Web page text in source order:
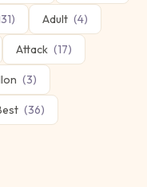
) Adult (4)
Attack (17)
(3)
(36)